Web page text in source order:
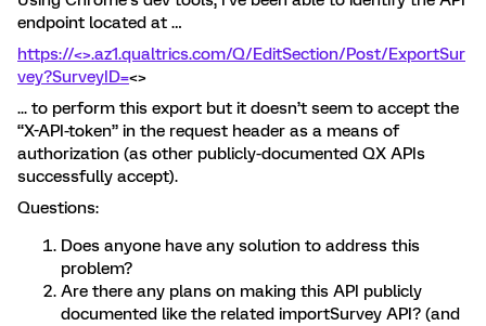
endpoint located at …
https://<>.az1.qualtrics.com/Q/EditSection/Post/ExportSur
vey?SurveyID=<>
... to perform this export but it doesn’t seem to accept the
“X-API-token” in the request header as a means of
authorization (as other publicly-documented QX APIs
successfully accept).
Questions:
Does anyone have any solution to address this
problem?
Are there any plans on making this API publicly
documented like the related importSurvey API? (and